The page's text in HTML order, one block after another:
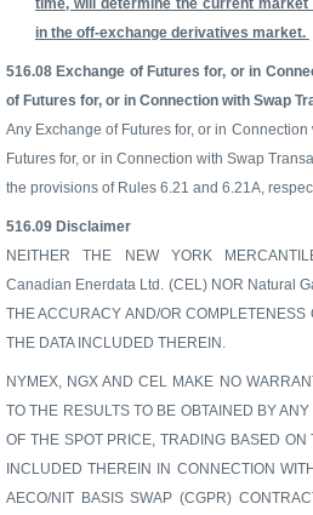
in the off-exchange derivatives market.
516.08Exchange of Futures for, or in
of Futures for, or in Connection with Swap
Any Exchange of Futures for, or in
Futures for, or in Connection with Swap
the provisions of Rules 6.21 and 6.21A,
516.09 Disclaimer
NEITHER THE NEW YORK
Canadian Enerdata Ltd. (CEL) NOR Natural
THE ACCURACY AND/OR COMPLETENESS
THE DATA INCLUDED THEREIN.
NYMEX, NGX AND CEL MAKE NO
TO THE RESULTS TO BE OBTAINED BY
OF THE SPOT PRICE, TRADING BASED ON
INCLUDED THEREIN IN CONNECTION
AECO/NIT BASIS SWAP (CGPR)